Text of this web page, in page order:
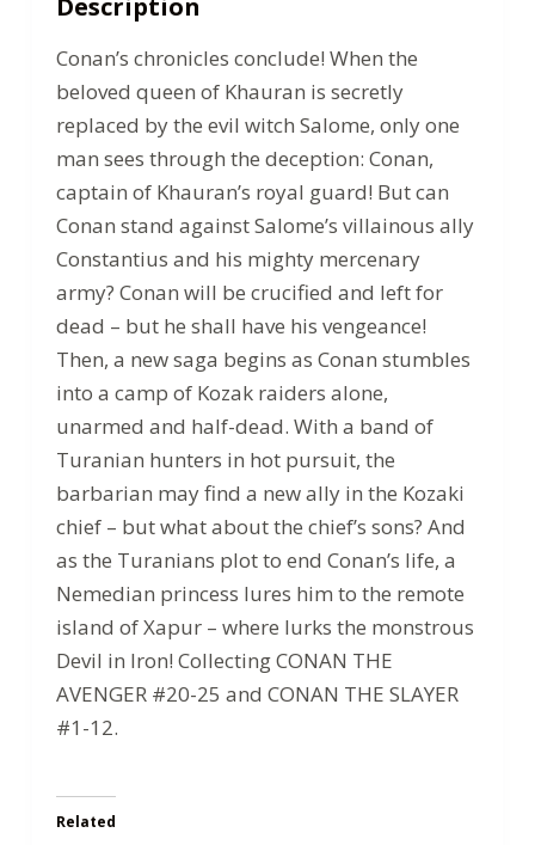
Description
Conan’s chronicles conclude! When the
beloved queen of Khauran is secretly
replaced by the evil witch Salome, only one
man sees through the deception: Conan,
captain of Khauran’s royal guard! But can
Conan stand against Salome’s villainous ally
Constantius and his mighty mercenary
army? Conan will be crucified and left for
dead – but he shall have his vengeance!
Then, a new saga begins as Conan stumbles
into a camp of Kozak raiders alone,
unarmed and half-dead. With a band of
Turanian hunters in hot pursuit, the
barbarian may find a new ally in the Kozaki
chief – but what about the chief’s sons? And
as the Turanians plot to end Conan’s life, a
Nemedian princess lures him to the remote
island of Xapur – where lurks the monstrous
Devil in Iron! Collecting CONAN THE
AVENGER #20-25 and CONAN THE SLAYER
#1-12.
Related